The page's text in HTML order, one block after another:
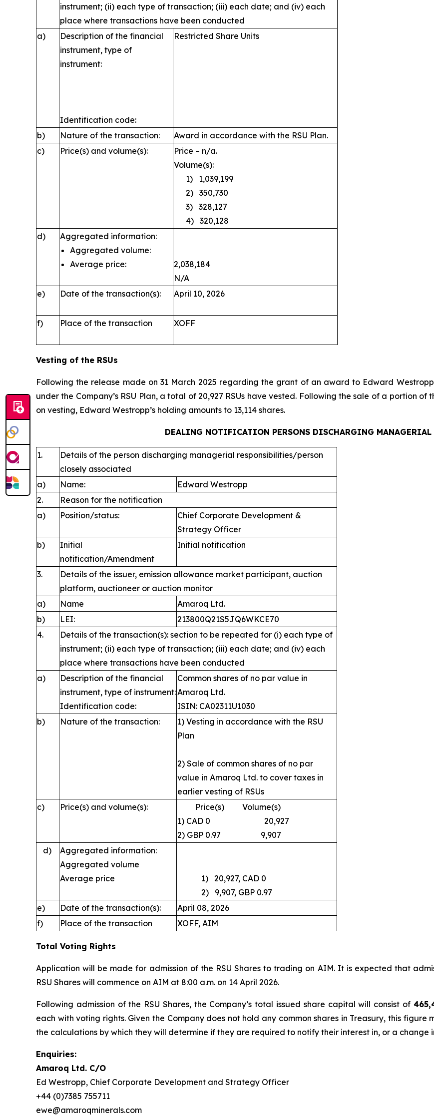
instrument; (ii) each type of transaction; (iii) each date; and (iv) each
place where transactions have been conducted
a)
Description of the financial
instrument, type of
instrument:
Identification code:
Restricted Share Units
b) Nature of the transaction:
Award in accordance with the RSU Plan.
c)
Price(s) and volume(s):
Price – n/a.
Volume(s):
1) 1,039,199
2) 350,730
3) 328,127
4) 320,128
d)
Aggregated information:
Aggregated volume:
Average price:
2,038,184
N/A
e)
Date of the transaction(s): April 10, 2026
f) Place of the transaction XOFF
Vesting of the RSUs
Following the release made on 31 March 2025 regarding the grant of an award to Edward
under the Company’s RSU Plan, a total of 20,927 RSUs have vested. Following the sale of a portion
on vesting, Edward Westropp’s holding amounts to 13,114 shares.
DEALING NOTIFICATION PERSONS DISCHARGING
1.
Details of the person discharging managerial responsibilities/person
closely associated
a)
Name:
Edward Westropp
2.
Reason for the notification
a)
Position/status:
Chief Corporate Development &
Strategy Officer
b)
Initial
notification/Amendment
Initial notification
3.
Details of the issuer, emission allowance market participant, auction
platform, auctioneer or auction monitor
a)
Name
Amaroq Ltd.
b)
LEI:
213800Q21S5JQ6WKCE70
4.
Details of the transaction(s): section to be repeated for (i) each type of
instrument; (ii) each type of transaction; (iii) each date; and (iv) each
place where transactions have been conducted
a)
Description of the financial
instrument, type of instrument:
Identification code:
Common shares of no par value in
Amaroq Ltd.
ISIN: CA02311U1030
b)
Nature of the transaction:
1) Vesting in accordance with the RSU
Plan
2) Sale of common shares of no par
value in Amaroq Ltd. to cover taxes in
earlier vesting of RSUs
c)
Price(s) and volume(s):
Price(s) Volume(s)
1) CAD 0 20,927
2) GBP 0.97 9,907
d)
Aggregated information:
Aggregated volume
Average price
1) 20,927, CAD 0
2) 9,907, GBP 0.97
e)
Date of the transaction(s):
April 08, 2026
f)
Place of the transaction XOFF, AIM
Total Voting Rights
Application will be made for admission of the RSU Shares to trading on AIM. It is expected that
RSU Shares will commence on AIM at 8:00 a.m. on 14 April 2026.
Following admission of the RSU Shares, the Company’s total issued share capital will consist of
each with voting rights. Given the Company does not hold any common shares in Treasury, this
the calculations by which they will determine if they are required to notify their interest in, or a change
Enquiries:
Amaroq Ltd. C/O
Ed Westropp, Chief Corporate Development and Strategy Officer
+44 (0)7385 755711
ewe@amaroqminerals.com